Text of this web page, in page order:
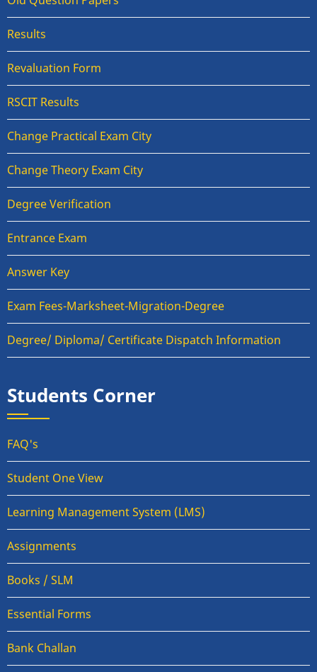
Results
Revaluation Form
RSCIT Results
Change Practical Exam City
Change Theory Exam City
Degree Verification
Entrance Exam
Answer Key
Exam Fees-Marksheet-Migration-Degree
Degree/ Diploma/ Certificate Dispatch Information
Students Corner
FAQ's
Student One View
Learning Management System (LMS)
Assignments
Books / SLM
Essential Forms
Bank Challan